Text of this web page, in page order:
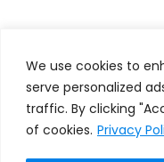
We use cookies to
serve personalized
traffic. By clicking
of cookies. Privacy